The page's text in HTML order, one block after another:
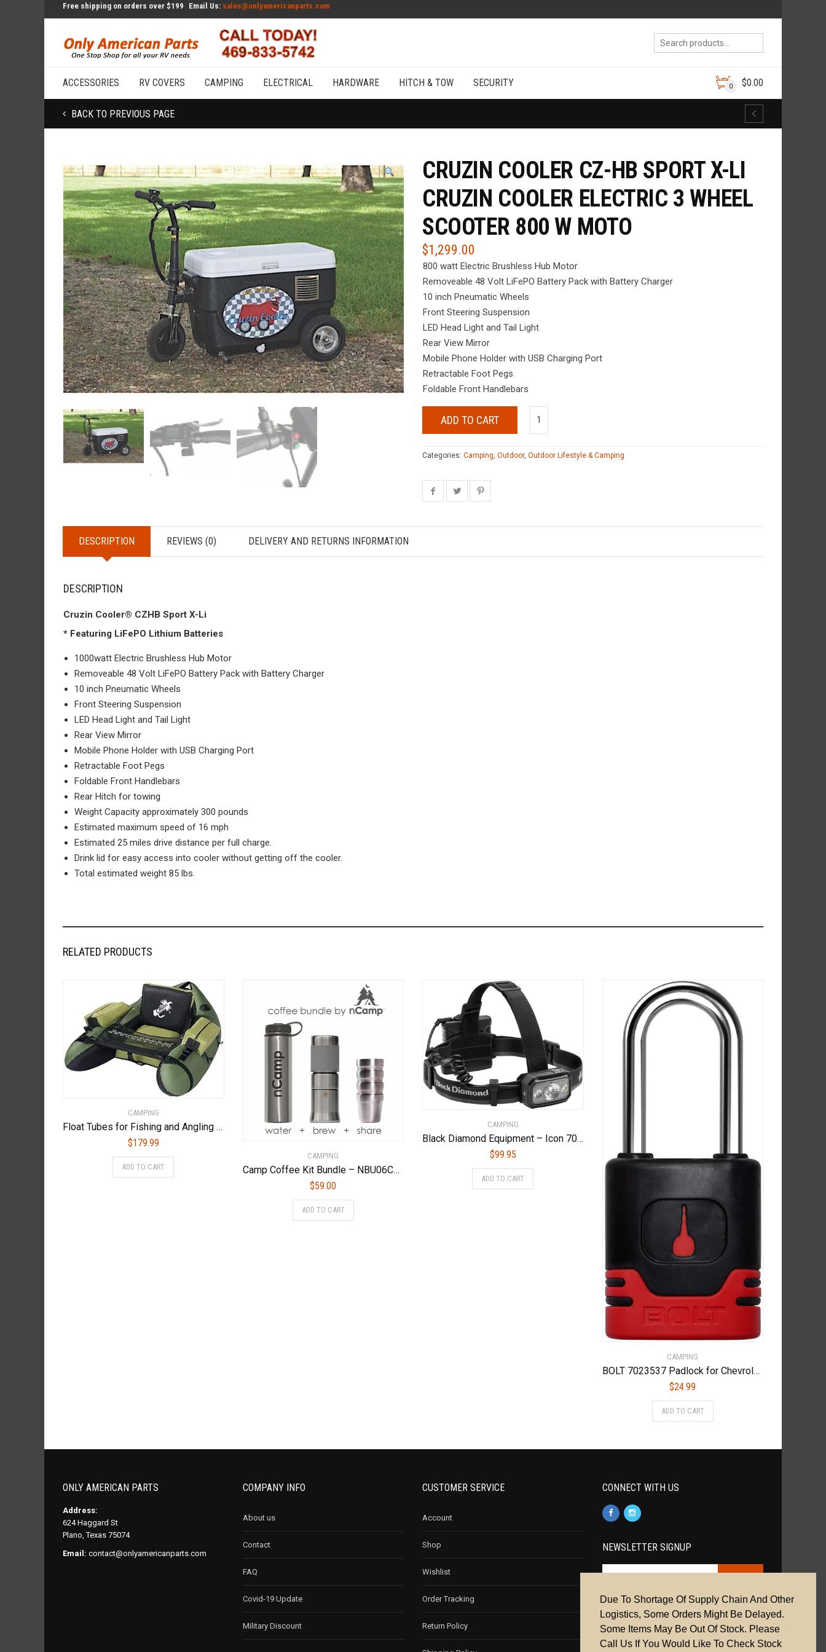
Free shipping on orders over $199 Email Us: sales@onlyamericanparts.com
ACCESSORIES RV COVERS CAMPING ELECTRICAL HARDWARE HITCH & TOW SECURITY 0 $0.00
BACK TO PREVIOUS PAGE
CRUZIN COOLER CZ-HB SPORT X-LI
CRUZIN COOLER ELECTRIC 3 WHEEL
SCOOTER 800 W MOTO
$1,299.00
800 watt Electric Brushless Hub Motor
Removeable 48 Volt LiFePO Battery Pack with Battery Charger
10 inch Pneumatic Wheels
Front Steering Suspension
LED Head Light and Tail Light
Rear View Mirror
Mobile Phone Holder with USB Charging Port
Retractable Foot Pegs
Foldable Front Handlebars
ADD TO CART
Categories: Camping, Outdoor, Outdoor Lifestyle & Camping
DESCRIPTION REVIEWS (0) DELIVERY AND RETURNS INFORMATION
DESCRIPTION
Cruzin Cooler® CZHB Sport X-Li
* Featuring LiFePO Lithium Batteries
1000watt Electric Brushless Hub Motor
Removeable 48 Volt LiFePO Battery Pack with Battery Charger
10 inch Pneumatic Wheels
Front Steering Suspension
LED Head Light and Tail Light
Rear View Mirror
Mobile Phone Holder with USB Charging Port
Retractable Foot Pegs
Foldable Front Handlebars
Rear Hitch for towing
Weight Capacity approximately 300 pounds
Estimated maximum speed of 16 mph
Estimated 25 miles drive distance per full charge.
Drink lid for easy access into cooler without getting off the cooler.
Total estimated weight 85 lbs.
RELATED PRODUCTS
CAMPING
Float Tubes for Fishing and Angling (Made by Caddis Sports, Inc.) – NEVADA/FT
$179.99
ADD TO CART
CAMPING
Camp Coffee Kit Bundle – NBU06CCUS
$59.00
ADD TO CART
CAMPING
Black Diamond Equipment – Icon 700 Headlamp – Graphite
$99.95
ADD TO CART
CAMPING
BOLT 7023537 Padlock for Chevrolet, GMC, Buick and Cadillac Center Cut Keys
$24.99
ADD TO CART
ONLY AMERICAN PARTS
Address:
624 Haggard St
Plano, Texas 75074
Email: contact@onlyamericanparts.com
COMPANY INFO
About us
Contact
FAQ
Covid-19 Update
Military Discount
CUSTOMER SERVICE
Account
Shop
Wishlist
Order Tracking
Return Policy
CONNECT WITH US
NEWSLETTER SIGNUP
Cookie Policy|Privacy Policy|Terms &
Conditions
Due To Shortage Of Supply Chain And Other
Logistics, Some Orders Might Be Delayed.
Some Items May Be Out Of Stock. Please
Call Us If You Would Like To Check Stock